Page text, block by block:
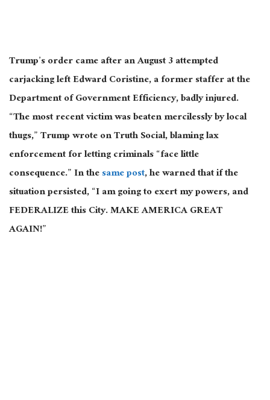
Trump’s order came after an August 3 attempted
carjacking left Edward Coristine, a former staffer at the
Department of Government Efficiency, badly injured.
“The most recent victim was beaten mercilessly by local
thugs,” Trump wrote on Truth Social, blaming lax
enforcement for letting criminals “face little
consequence.” In thesame post, he warned that if the
situation persisted, “I am going to exert my powers, and
FEDERALIZE this City. MAKE AMERICA GREAT
AGAIN!”